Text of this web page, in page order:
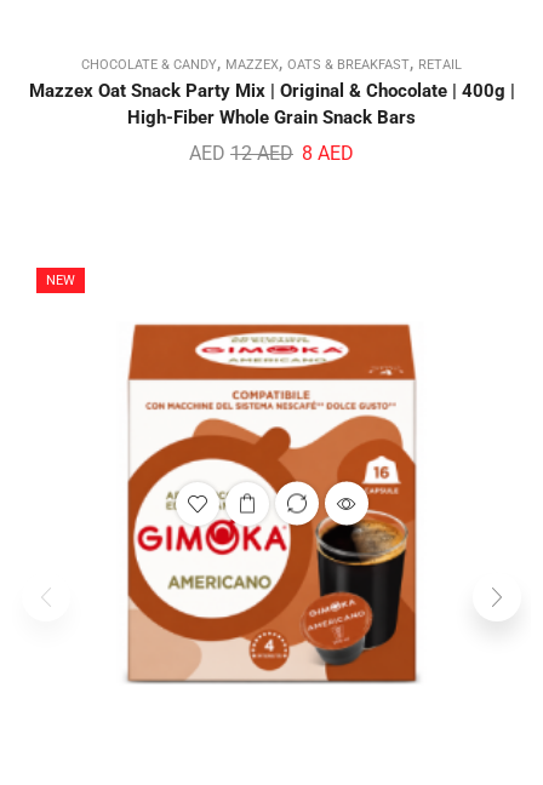
CHOCOLATE & CANDY, MAZZEX, OATS & BREAKFAST, RETAIL
Mazzex Oat Snack Party Mix | Original & Chocolate | 400g |
High-Fiber Whole Grain Snack Bars
AED 12AED 8 AED
NEW